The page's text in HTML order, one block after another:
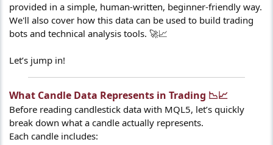
provided in a simple, human-written, beginner-friendly way.
We'll also cover how this data can be used to build trading
bots and technical analysis tools. 🚀📈
Let’s jump in!
What Candle Data Represents in Trading 📉📈​
Before reading candlestick data with MQL5, let’s quickly
break down what a candle actually represents.
Each candle includes: